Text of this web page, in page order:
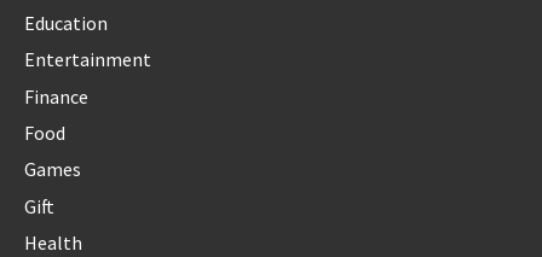
Education
Entertainment
Finance
Food
Games
Gift
Health